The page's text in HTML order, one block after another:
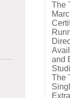
The
and
The